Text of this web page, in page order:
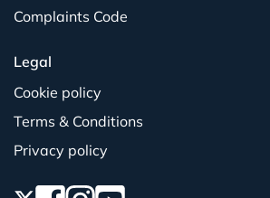
Complaints Code
Legal
Cookie policy
Terms & Conditions
Privacy policy